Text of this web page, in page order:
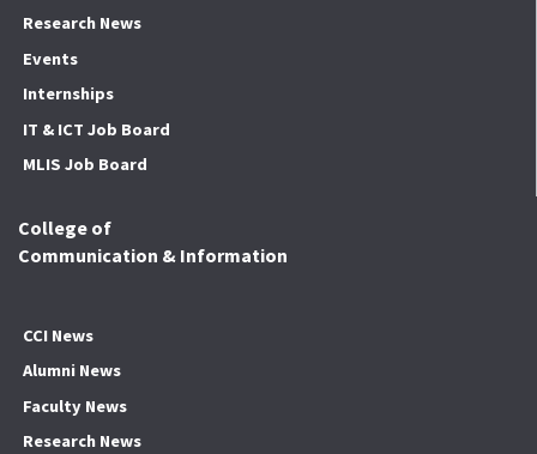
Research News
Events
Internships
IT & ICT Job Board
MLIS Job Board
College of
Communication & Information
CCI News
Alumni News
Faculty News
Research News